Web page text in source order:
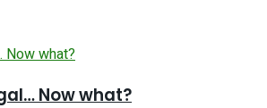
Now what?